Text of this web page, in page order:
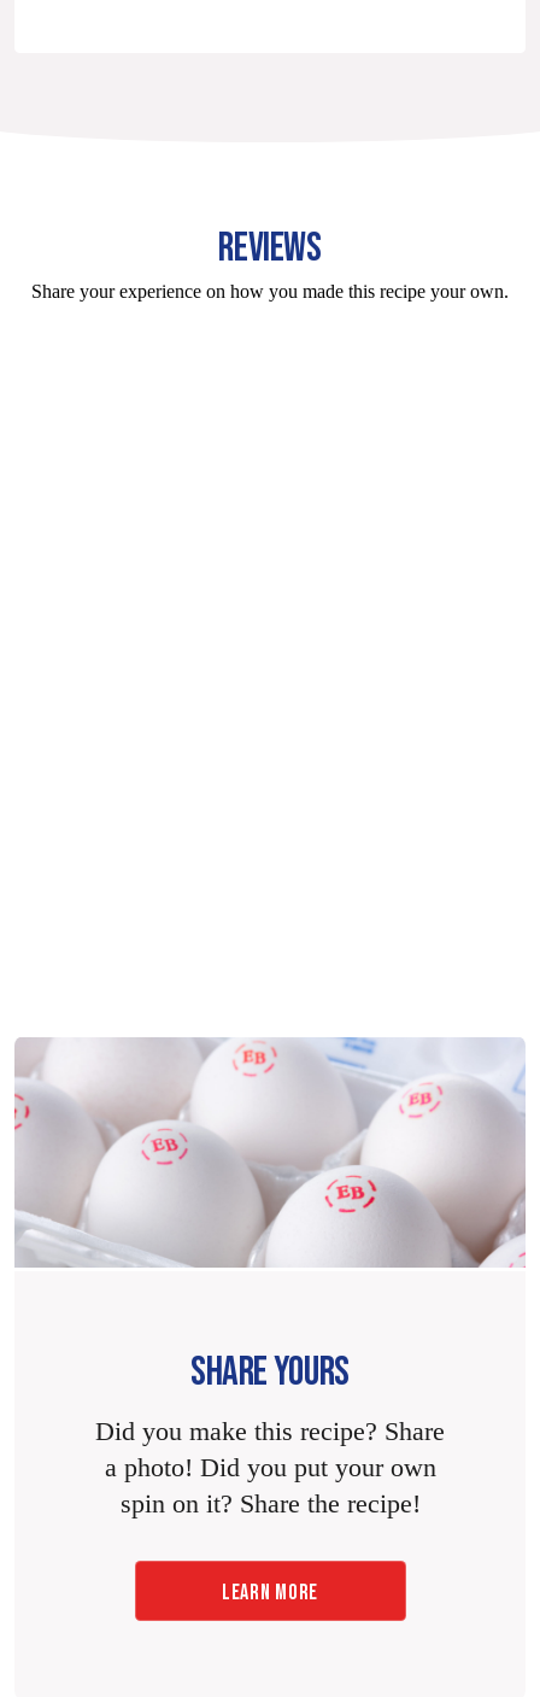
REVIEWS
Share your experience on how you made this recipe your own.
SHARE YOURS
Did you make this recipe? Share
a photo! Did you put your own
spin on it? Share the recipe!
LEARN MORE